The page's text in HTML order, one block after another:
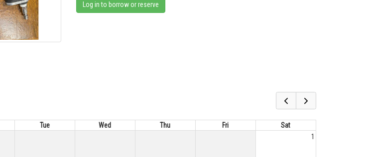
Log in to borrow or reserve
Tue Wed Thu Fri
Sat
1